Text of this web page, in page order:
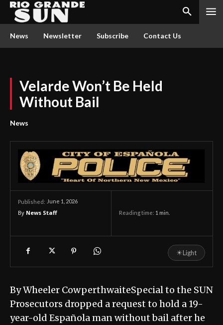
News Newsletter Subscribe Contact Us
Velarde Won’t Be Held
Without Bail
News
Published: June 1, 2026
By News Staff Reading time: 1 min.
☀Light
By Wheeler CowperthwaiteSpecial to the SUN
Prosecutors dropped a request to hold a 19-
year-old Española man without bail after he